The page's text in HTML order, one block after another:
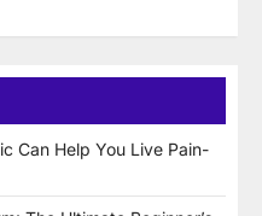
Can Help You Live Pain-